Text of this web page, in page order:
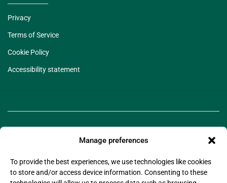
Manage preferences
To provide the best experiences, we use technologies like cookies
to store and/or access device information. Consenting to these
Privacy
Terms of Service
Cookie Policy
Accessibility statement